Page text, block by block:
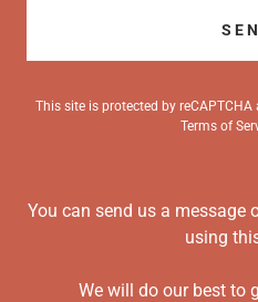
This site is protected by reCAPTCHA
Terms of
You can send us a message
using
We will do our best to